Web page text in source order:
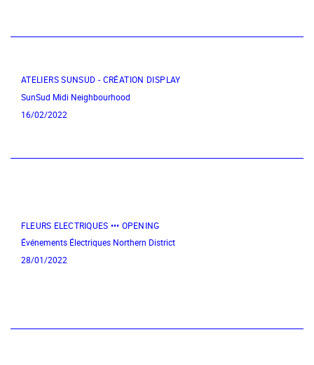
ATELIERS SUNSUD - CRÉATION DISPLAY
SunSud Midi Neighbourhood
16/02/2022
FLEURS ELECTRIQUES ••• OPENING
Événements Électriques Northern District
28/01/2022